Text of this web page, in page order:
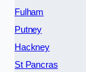
Fulham
Putney
Hackney
St Pancras